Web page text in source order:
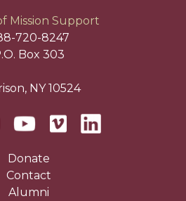
Mission Support
720-8247
Box 303
NY 10524
Donate
Contact
Alumni